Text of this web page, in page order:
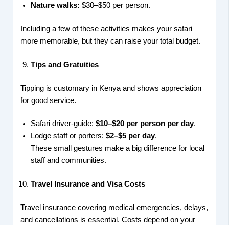
Nature walks: $30–$50 per person.
Including a few of these activities makes your safari
more memorable, but they can raise your total budget.
Tips and Gratuities
Tipping is customary in Kenya and shows appreciation
for good service.
Safari driver-guide:$10–$20 per person per day.
Lodge staff or porters:$2–$5 per day.
These small gestures make a big difference for local
staff and communities.
Travel Insurance and Visa Costs
Travel insurance covering medical emergencies, delays,
and cancellations is essential. Costs depend on your